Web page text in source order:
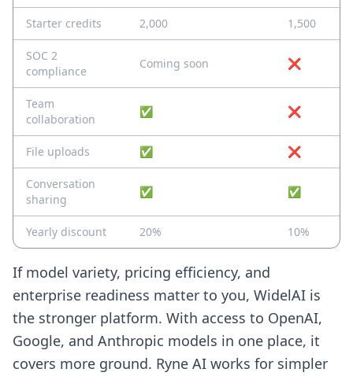
Starter credits 2,000 1,500
SOC 2
compliance
Coming soon ❌
Team
collaboration
✅ ❌
File uploads ✅ ❌
Conversation
sharing
✅ ✅
Yearly discount 20% 10%
If model variety, pricing efficiency, and
enterprise readiness matter to you, WidelAI is
the stronger platform. With access to OpenAI,
Google, and Anthropic models in one place, it
covers more ground. Ryne AI works for simpler